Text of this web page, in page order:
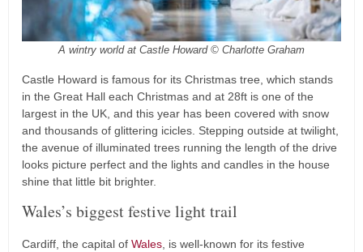
A wintry world at Castle Howard © Charlotte Graham
Castle Howard is famous for its Christmas tree, which stands
in the Great Hall each Christmas and at 28ft is one of the
largest in the UK, and this year has been covered with snow
and thousands of glittering icicles. Stepping outside at twilight,
the avenue of illuminated trees running the length of the drive
looks picture perfect and the lights and candles in the house
shine that little bit brighter.
Wales’s biggest festive light trail
Cardiff, the capital of Wales, is well-known for its festive